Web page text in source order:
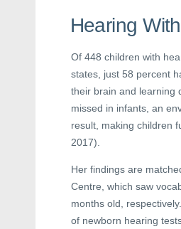
Hearing
Of 448 children with
states, just 58 percent
their brain and learning
missed in infants, an
result, making children
2017).
Her findings are
Centre, which saw
months old, respectively.
of newborn hearing